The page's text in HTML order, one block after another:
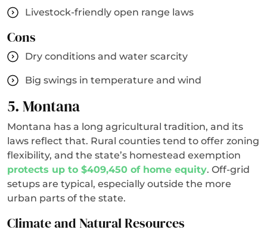
Livestock-friendly open range laws
Cons
Dry conditions and water scarcity
Big swings in temperature and wind
5. Montana
Montana has a long agricultural tradition, and its
laws reflect that. Rural counties tend to offer zoning
flexibility, and the state’s homestead exemption
protects up to $409,450 of home equity. Off-grid
setups are typical, especially outside the more
urban parts of the state.
Climate and Natural Resources